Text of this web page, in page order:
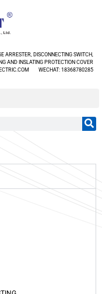
ARRESTER, DISCONNECTING SWITCH,
AND INSLATING PROTECTION COVER
WECHAT: 18368780285